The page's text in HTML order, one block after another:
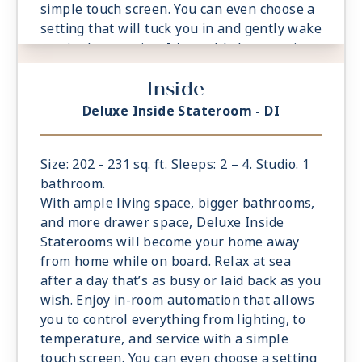
simple touch screen. You can even choose a
setting that will tuck you in and gently wake
you in the morning. It’s world-class service
at the touch of a button.
- Located midship or aft. Limited availability
- Select staterooms have option to connect
- King sized Cashmere™ Mattress &
eXhale® bedding
- Plentiful storage space in your bathroom
and wardrobe
- Plush 100% cotton bathrobes and towels
- Pillows in every stateroom
- Premium Custom blended bathroom
products
- Fresh ice delivered to stateroom upon
request
Inside
Deluxe Inside Stateroom - DI
Size: 202 - 231 sq. ft. Sleeps: 2 – 4. Studio. 1
bathroom.
With ample living space, bigger bathrooms,
and more drawer space, Deluxe Inside
Staterooms will become your home away
from home while on board. Relax at sea
after a day that’s as busy or laid back as you
wish. Enjoy in-room automation that allows
you to control everything from lighting, to
temperature, and service with a simple